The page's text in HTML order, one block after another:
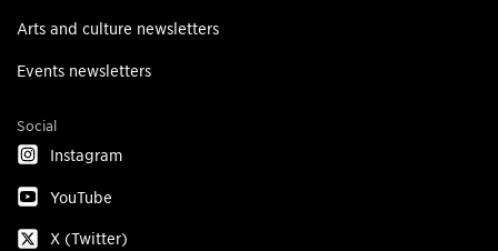
Arts and culture newsletters
Events newsletters
Social
Instagram
YouTube
X (Twitter)